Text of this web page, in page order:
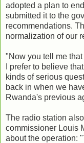
adopted a plan to
submitted it to the
recommendations.
normalization of our
"Now you tell me
I prefer to believe
kinds of serious
back in when we
Rwanda's previous
The radio station
commissioner Louis
about the operation: